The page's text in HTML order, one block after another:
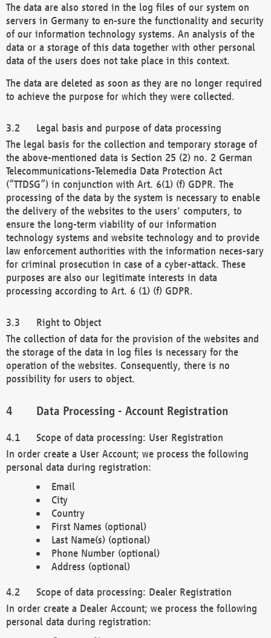
The data are also stored in the log files of our system on
servers in Germany to en-sure the functionality and security
of our information technology systems. An analysis of the
data or a storage of this data together with other personal
data of the users does not take place in this context.
The data are deleted as soon as they are no longer required
to achieve the purpose for which they were collected.
Legal basis and purpose of data processing
The legal basis for the collection and temporary storage of
the above-mentioned data is Section 25 (2) no. 2 German
Telecommunications-Telemedia Data Protection Act
(“TTDSG”) in conjunction with Art. 6(1) (f) GDPR. The
processing of the data by the system is necessary to enable
the delivery of the websites to the users' computers, to
ensure the long-term viability of our information
technology systems and website technology and to provide
law enforcement authorities with the information neces-sary
for criminal prosecution in case of a cyber-attack. These
purposes are also our legitimate interests in data
processing according to Art. 6 (1) (f) GDPR.
Right to Object
The collection of data for the provision of the websites and
the storage of the data in log files is necessary for the
operation of the websites. Consequently, there is no
possibility for users to object.
Data Processing - Account Registration
Scope of data processing: User Registration
In order create a User Account; we process the following
personal data during registration:
Email
City
Country
First Names (optional)
Last Name(s) (optional)
Phone Number (optional)
Address (optional)
Scope of data processing: Dealer Registration
In order create a Dealer Account; we process the following
personal data during registration: